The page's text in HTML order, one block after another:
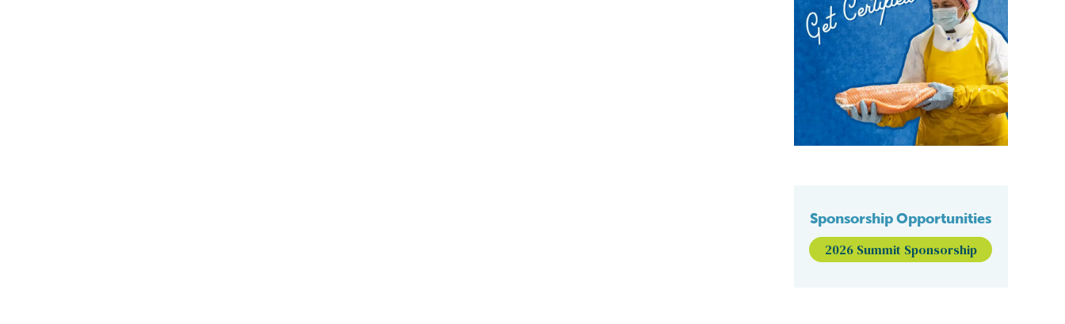
Sponsorship Opportunities
2026 Summit Sponsorship